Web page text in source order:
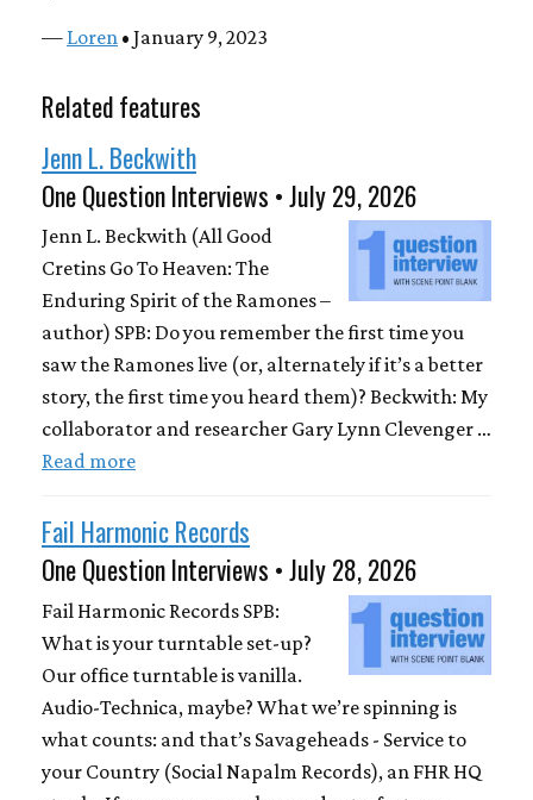
— Loren • January 9, 2023
Related features
Jenn L. Beckwith
One Question Interviews • July 29, 2026
Jenn L. Beckwith (All Good
Cretins Go To Heaven: The
Enduring Spirit of the Ramones –
author) SPB: Do you remember the first time you
saw the Ramones live (or, alternately if it’s a better
story, the first time you heard them)? Beckwith: My
collaborator and researcher Gary Lynn Clevenger …
Read more
Fail Harmonic Records
One Question Interviews • July 28, 2026
Fail Harmonic Records SPB:
What is your turntable set-up?
Our office turntable is vanilla.
Audio-Technica, maybe? What we’re spinning is
what counts: and that’s Savageheads - Service to
your Country (Social Napalm Records), an FHR HQ